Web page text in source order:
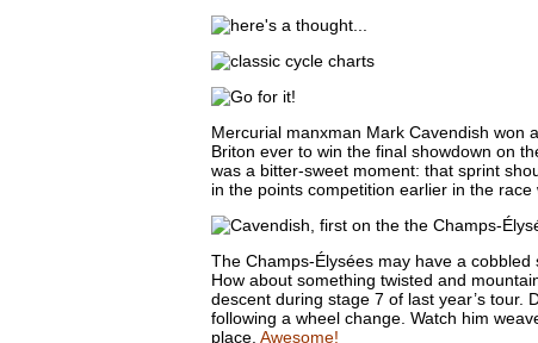
Mercurial manxman Mark Cavendish won
Briton ever to win the final showdown on
was a bitter-sweet moment: that sprint
in the points competition earlier in the race
The Champs-Élysées may have a
How about something twisted and
descent during stage 7 of last year’s tour.
following a wheel change. Watch him
place. Awesome!